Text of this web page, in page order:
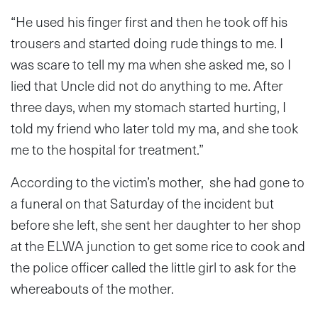
“He used his finger first and then he took off his
trousers and started doing rude things to me. I
was scare to tell my ma when she asked me, so I
lied that Uncle did not do anything to me. After
three days, when my stomach started hurting, I
told my friend who later told my ma, and she took
me to the hospital for treatment.”
According to the victim’s mother, she had gone to
a funeral on that Saturday of the incident but
before she left, she sent her daughter to her shop
at the ELWA junction to get some rice to cook and
the police officer called the little girl to ask for the
whereabouts of the mother.